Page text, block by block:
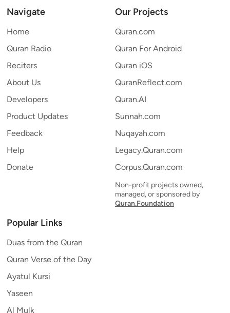
Navigate
Home
Quran Radio
Reciters
About Us
Developers
Product Updates
Feedback
Help
Donate
Our Projects
Quran.com
Quran For Android
Quran iOS
QuranReflect.com
Quran.AI
Sunnah.com
Nuqayah.com
Legacy.Quran.com
Corpus.Quran.com
Non-profit projects owned,
managed, or sponsored by
Quran.Foundation
Popular Links
Duas from the Quran
Quran Verse of the Day
Ayatul Kursi
Yaseen
Al Mulk